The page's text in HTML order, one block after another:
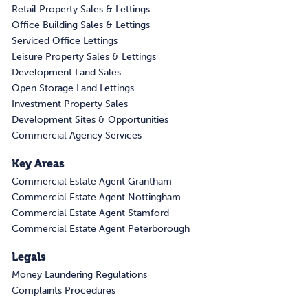
Retail Property Sales & Lettings
Office Building Sales & Lettings
Serviced Office Lettings
Leisure Property Sales & Lettings
Development Land Sales
Open Storage Land Lettings
Investment Property Sales
Development Sites & Opportunities
Commercial Agency Services
Key Areas
Commercial Estate Agent Grantham
Commercial Estate Agent Nottingham
Commercial Estate Agent Stamford
Commercial Estate Agent Peterborough
Legals
Money Laundering Regulations
Complaints Procedures